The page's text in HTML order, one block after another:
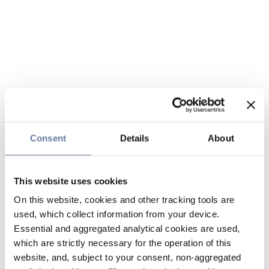
Consent Details About
This website uses cookies
On this website, cookies and other tracking tools are
used, which collect information from your device.
Essential and aggregated analytical cookies are used,
which are strictly necessary for the operation of this
website, and, subject to your consent, non-aggregated